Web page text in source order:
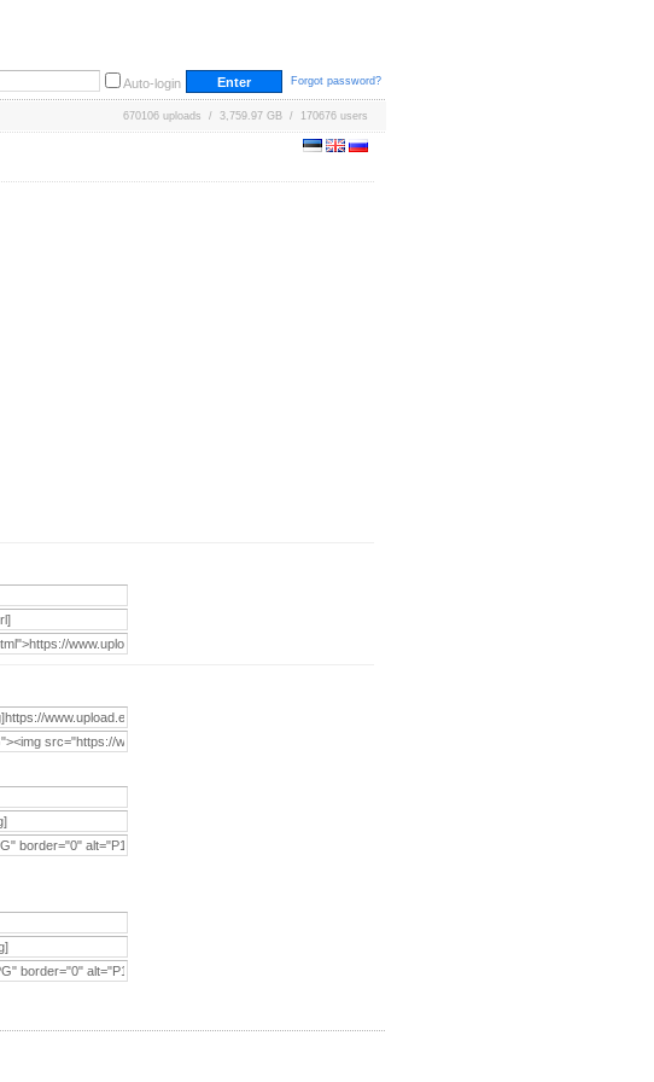
Auto-login Forgot password?
670106 uploads / 3,759.97 GB / 170676 users